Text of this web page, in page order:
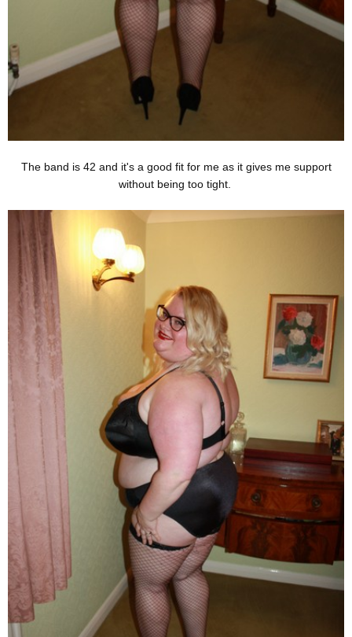
The band is 42 and it's a good fit for me as it gives me support
without being too tight.